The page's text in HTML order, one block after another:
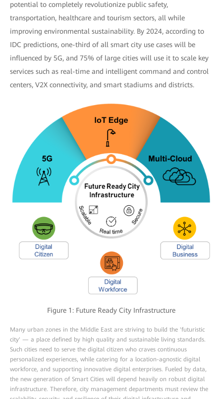
potential to completely revolutionize public safety,
transportation, healthcare and tourism sectors, all while
improving environmental sustainability. By 2024, according to
IDC predictions, one-third of all smart city use cases will be
influenced by 5G, and 75% of large cities will use it to scale key
services such as real-time and intelligent command and control
centers, V2X connectivity, and smart stadiums and districts.
Figure 1: Future Ready City Infrastructure
Many urban zones in the Middle East are striving to build the 'futuristic
city' — a place defined by high quality and sustainable living standards.
Such cities need to serve the digital citizen who craves continuous
personalized experiences, while catering for a location-agnostic digital
workforce, and supporting innovative digital enterprises. Fueled by data,
the new generation of Smart Cities will depend heavily on robust digital
infrastructure. Therefore, city management departments must review the